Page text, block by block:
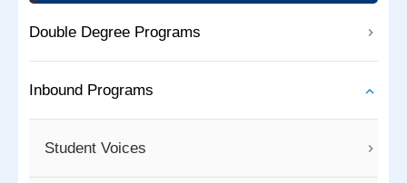
Double Degree Programs
Inbound Programs
Student Voices